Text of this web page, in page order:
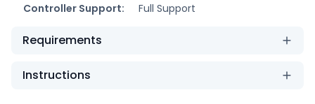
Controller Support:
Full Support
Requirements
Instructions